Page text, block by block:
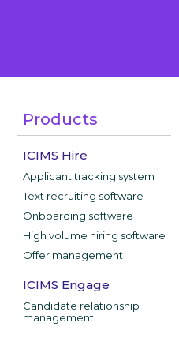
Products
ICIMS Hire
Applicant tracking system
Text recruiting software
Onboarding software
High volume hiring software
Offer management
ICIMS Engage
Candidate relationship
management